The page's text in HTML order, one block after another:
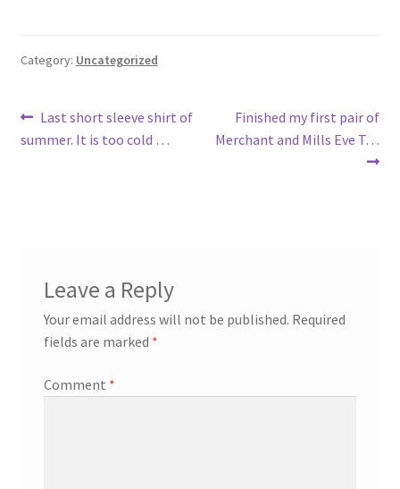
Category: Uncategorized
Post
navigation
Previous
post:
Last short sleeve shirt of
summer. It is too cold …
Next
post:
Finished my first pair of
Merchant and Mills Eve T…
Leave a Reply
Your email address will not be published. Required
fields are marked *
Comment *